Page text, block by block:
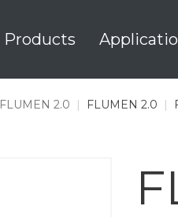
Products
FLUMEN 2.0 | FLUMEN 2.0 |